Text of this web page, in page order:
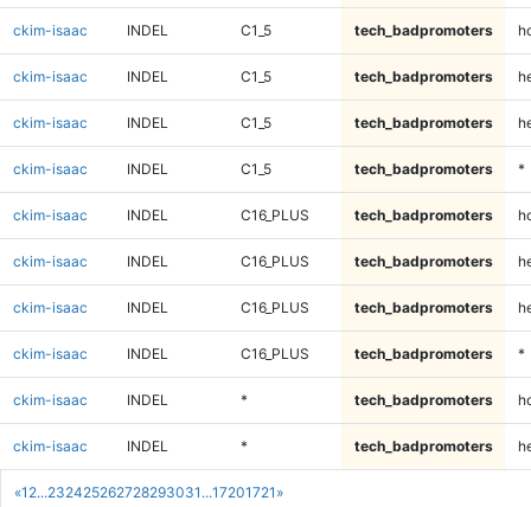
«1 2...232425262728293031 ...17201721 »
ckim-isaac INDEL C1_5 tech_badpromoters
ckim-isaac INDEL C1_5 tech_badpromoters
ckim-isaac INDEL C1_5 tech_badpromoters
ckim-isaac INDEL C1_5 tech_badpromoters *
ckim-isaac INDEL C16_PLUS tech_badpromoters
ckim-isaac INDEL C16_PLUS tech_badpromoters
ckim-isaac INDEL C16_PLUS tech_badpromoters
ckim-isaac INDEL C16_PLUS tech_badpromoters *
ckim-isaac INDEL * tech_badpromoters
ckim-isaac INDEL * tech_badpromoters